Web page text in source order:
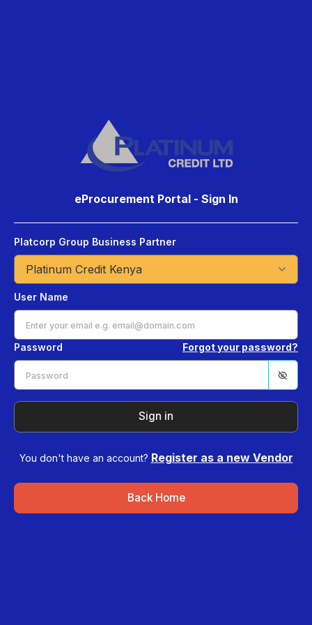
eProcurement Portal - Sign In
Platcorp Group Business Partner
User Name
Password Forgot your password?
Sign in
You don't have an account? Register as a new Vendor
Back Home